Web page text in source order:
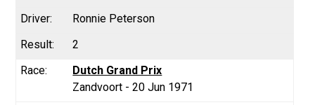
Ronnie Peterson
2
Dutch Grand Prix
Zandvoort - 20 Jun 1971